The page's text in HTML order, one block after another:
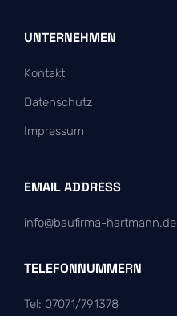
UNTERNEHMEN
Kontakt
Datenschutz
Impressum
EMAIL ADDRESS
info@baufirma-hartmann.de
TELEFONNUMMERN
Tel: 07071/791378